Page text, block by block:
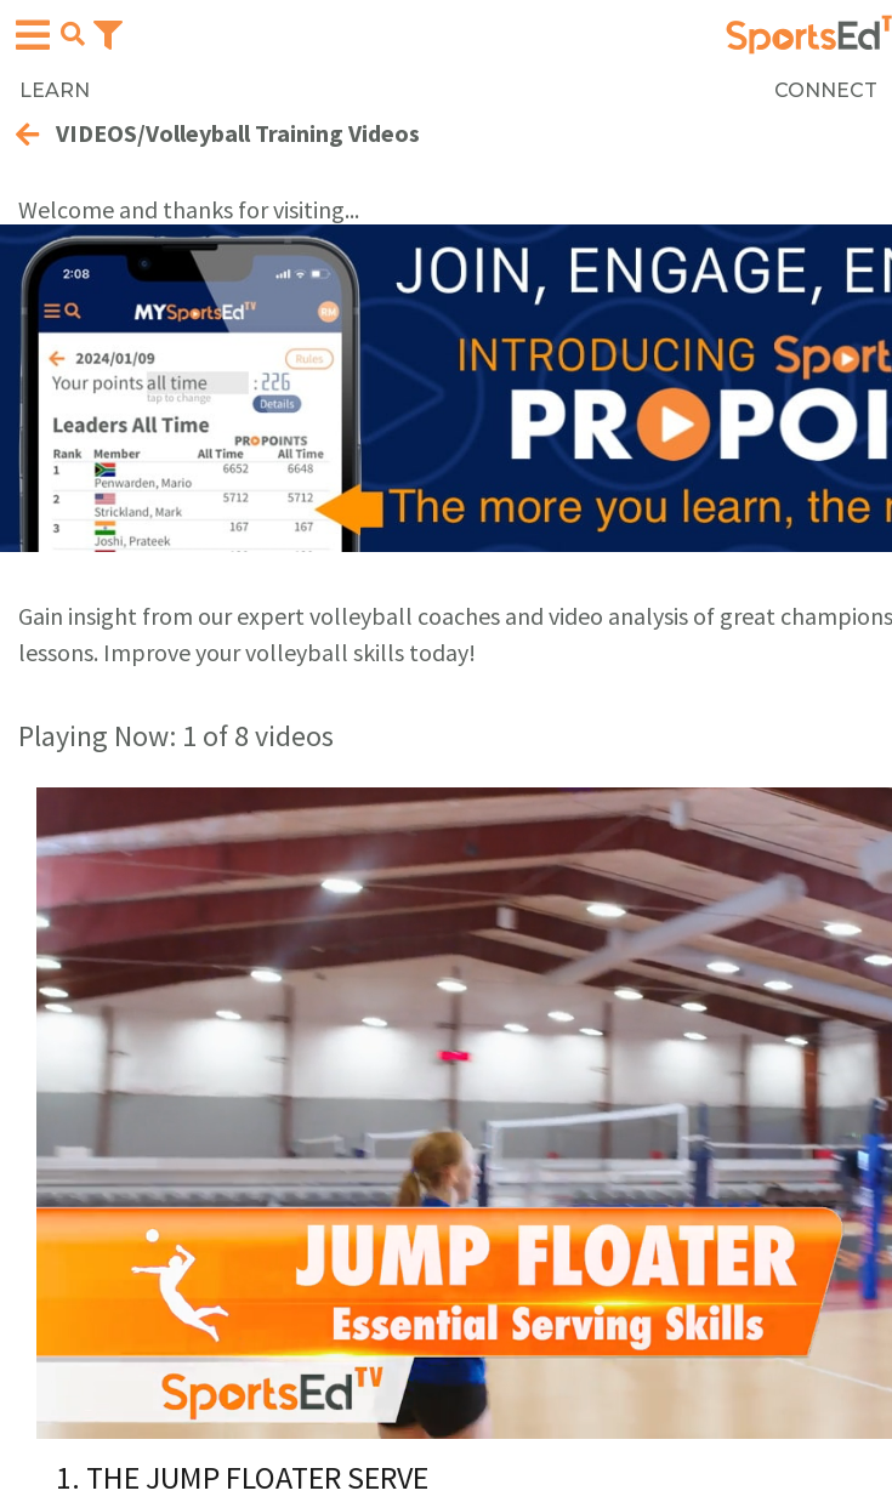
LEARN CONNECT
VIDEOS/Volleyball Training Videos
Welcome and thanks for visiting...
Gain insight from our expert volleyball coaches and video analysis of great
lessons. Improve your volleyball skills today!
Playing Now: 1 of 8 videos
1. THE JUMP FLOATER SERVE